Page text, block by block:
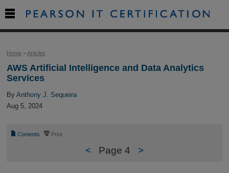
Home>Articles
AWS Artificial Intelligence and Data Analytics
Services
By Anthony J. Sequeira
Aug 5, 2024
📄 Contents ⎙ Print
< Page 4 >
